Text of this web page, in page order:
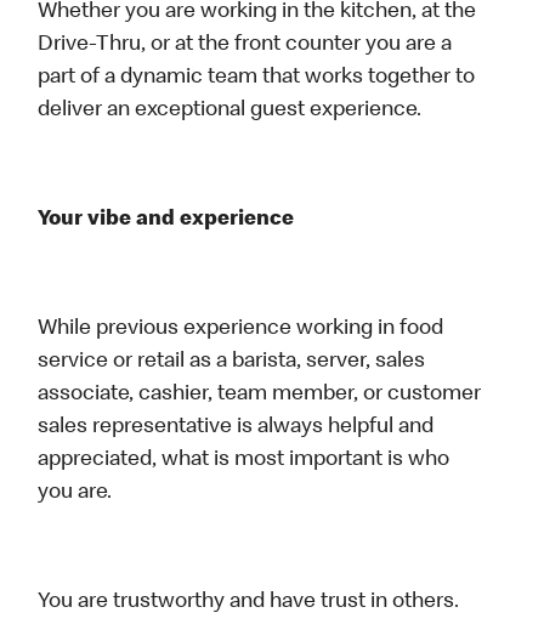
Whether you are working in the kitchen, at the
Drive-Thru, or at the front counter you are a
part of a dynamic team that works together to
deliver an exceptional guest experience.
Your vibe and experience
While previous experience working in food
service or retail as a barista, server, sales
associate, cashier, team member, or customer
sales representative is always helpful and
appreciated, what is most important is who
you are.
You are trustworthy and have trust in others.